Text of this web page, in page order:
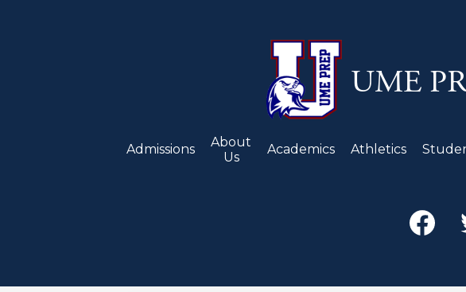
UME
Admissions
About
Us
Academics Athletics
Links